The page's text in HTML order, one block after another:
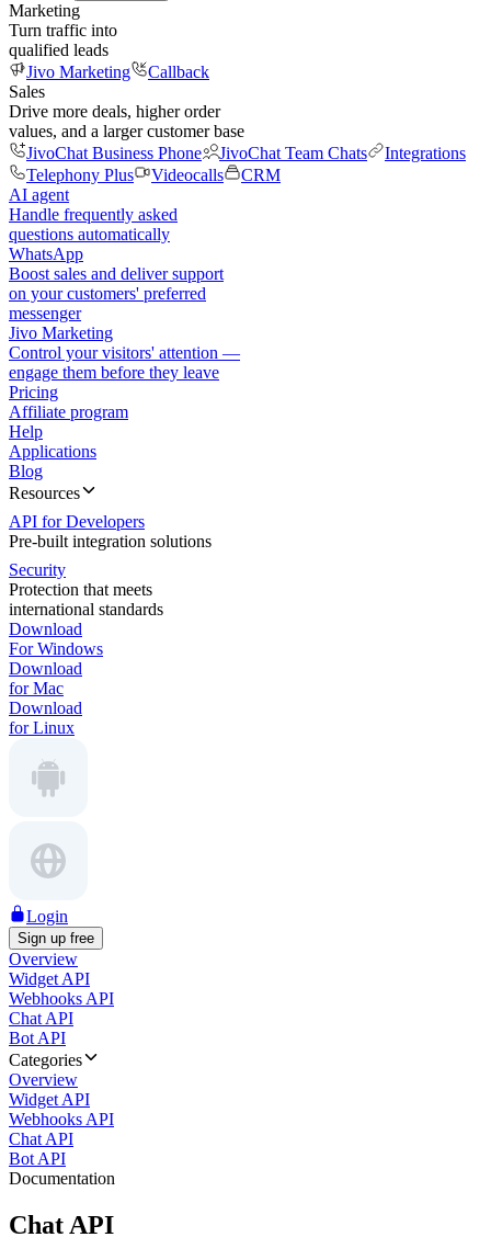
Marketing
Turn traffic into
qualified leads
Jivo Marketing
Callback
Sales
Drive more deals, higher order
values, and a larger customer base
JivoChat Business Phone
JivoChat Team Chats
Integrations
Telephony Plus
Videocalls
CRM
AI agent
Handle frequently asked
questions automatically
WhatsApp
Boost sales and deliver support
on your customers' preferred
messenger
Jivo Marketing
Control your visitors' attention —
engage them before they leave
Pricing
Affiliate program
Help
Applications
Blog
Resources
API for Developers
Pre-built integration solutions
Security
Protection that meets
international standards
Download
For Windows
Download
for Mac
Download
for Linux
Login
Sign up free
Overview
Widget API
Webhooks API
Chat API
Bot API
Categories
Overview
Widget API
Webhooks API
Chat API
Bot API
Documentation
Chat API